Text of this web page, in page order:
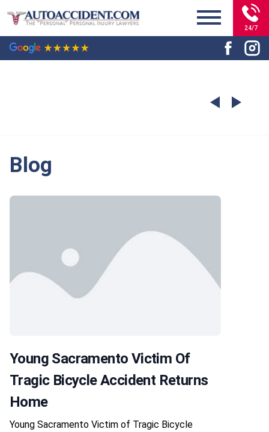
24/7
Blog
Young Sacramento Victim Of
Tragic Bicycle Accident Returns
Home
Young Sacramento Victim of Tragic Bicycle